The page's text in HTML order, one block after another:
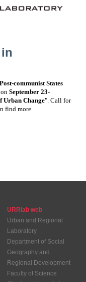
communist States
September 23-
Urban Change". Call for
find more
URRlab web
Urban and Regional
Laboratory
Department of Social
Geography and
Regional Development
Faculty of Science